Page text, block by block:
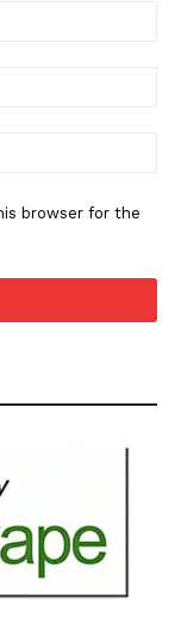
Content?
browser for the